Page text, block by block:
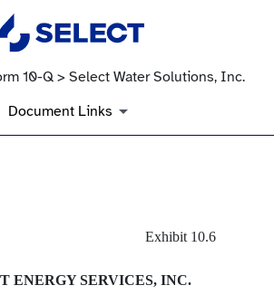
10-Q > Select Water Solutions, Inc.
Document Links
5, 2021
Exhibit 10.6
ENERGY SERVICES, INC.